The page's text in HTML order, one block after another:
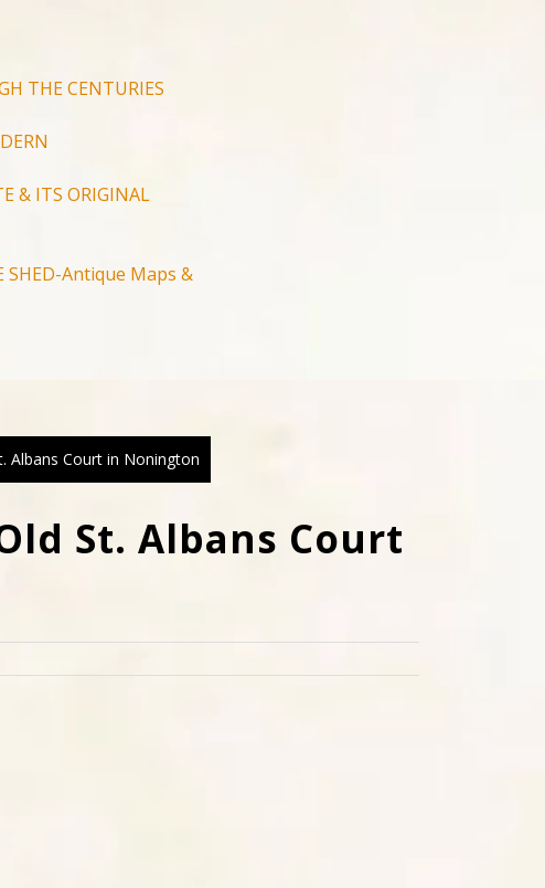
THE CENTURIES
& ITS ORIGINAL
SHED-Antique Maps &
Albans Court in Nonington
St. Albans Court